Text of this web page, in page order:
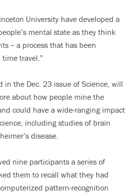
University have developed a
mental state as they think
-- a process that has been
travel.”
in the Dec. 23 issue of Science, will
about how people mine the
could have a wide-ranging impact
including studies of brain
disease.
nine participants a series of
them to recall what they had
pattern-recognition